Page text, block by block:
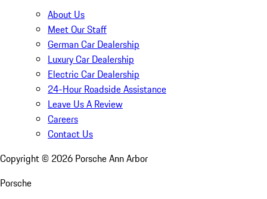
About Us
Meet Our Staff
German Car Dealership
Luxury Car Dealership
Electric Car Dealership
24-Hour Roadside Assistance
Leave Us A Review
Careers
Contact Us
Copyright © 2026 Porsche Ann Arbor
Porsche